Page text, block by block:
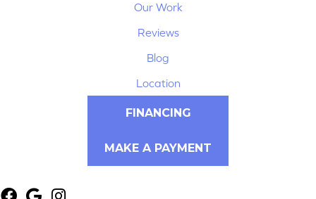
Our Work
Reviews
Blog
Location
FINANCING
MAKE A PAYMENT